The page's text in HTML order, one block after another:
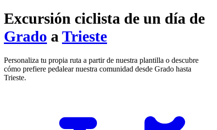
Excursión ciclista de un día de
Grado a Trieste
Personaliza tu propia ruta a partir de nuestra plantilla o descubre
cómo prefiere pedalear nuestra comunidad desde Grado hasta
Trieste.